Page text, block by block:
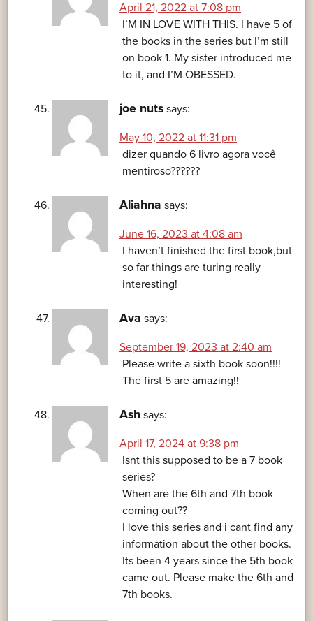
April 21, 2022 at 7:08 pm
I’M IN LOVE WITH THIS. I have 5 of
the books in the series but I’m still
on book 1. My sister introduced me
to it, and I’M OBESSED.
joe nuts says:
May 10, 2022 at 11:31 pm
dizer quando 6 livro agora você
mentiroso??????
Aliahna says:
June 16, 2023 at 4:08 am
I haven’t finished the first book,but
so far things are turing really
interesting!
Ava says:
September 19, 2023 at 2:40 am
Please write a sixth book soon!!!!
The first 5 are amazing!!
Ash says:
April 17, 2024 at 9:38 pm
Isnt this supposed to be a 7 book
series?
When are the 6th and 7th book
coming out??
I love this series and i cant find any
information about the other books.
Its been 4 years since the 5th book
came out. Please make the 6th and
7th books.